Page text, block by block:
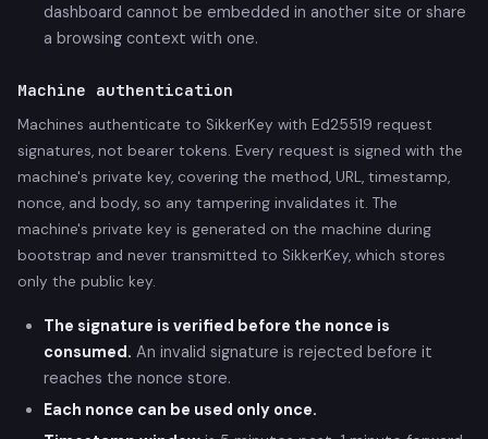
dashboard cannot be embedded in another site or share
a browsing context with one.
Machine authentication
Machines authenticate to SikkerKey with Ed25519 request
signatures, not bearer tokens. Every request is signed with the
machine's private key, covering the method, URL, timestamp,
nonce, and body, so any tampering invalidates it. The
machine's private key is generated on the machine during
bootstrap and never transmitted to SikkerKey, which stores
only the public key.
The signature is verified before the nonce is
consumed. An invalid signature is rejected before it
reaches the nonce store.
Each nonce can be used only once.